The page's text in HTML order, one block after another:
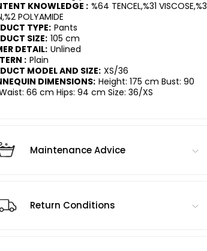
KNOWLEDGE : %64 TENCEL,%31 VISCOSE,%3
POLYAMIDE
TYPE: Pants
SIZE: 105 cm
DETAIL: Unlined
: Plain
MODEL AND SIZE: XS/36
DIMENSIONS: Height: 175 cm Bust: 90
66 cm Hips: 94 cm Size: 36/XS
Maintenance Advice
Return Conditions